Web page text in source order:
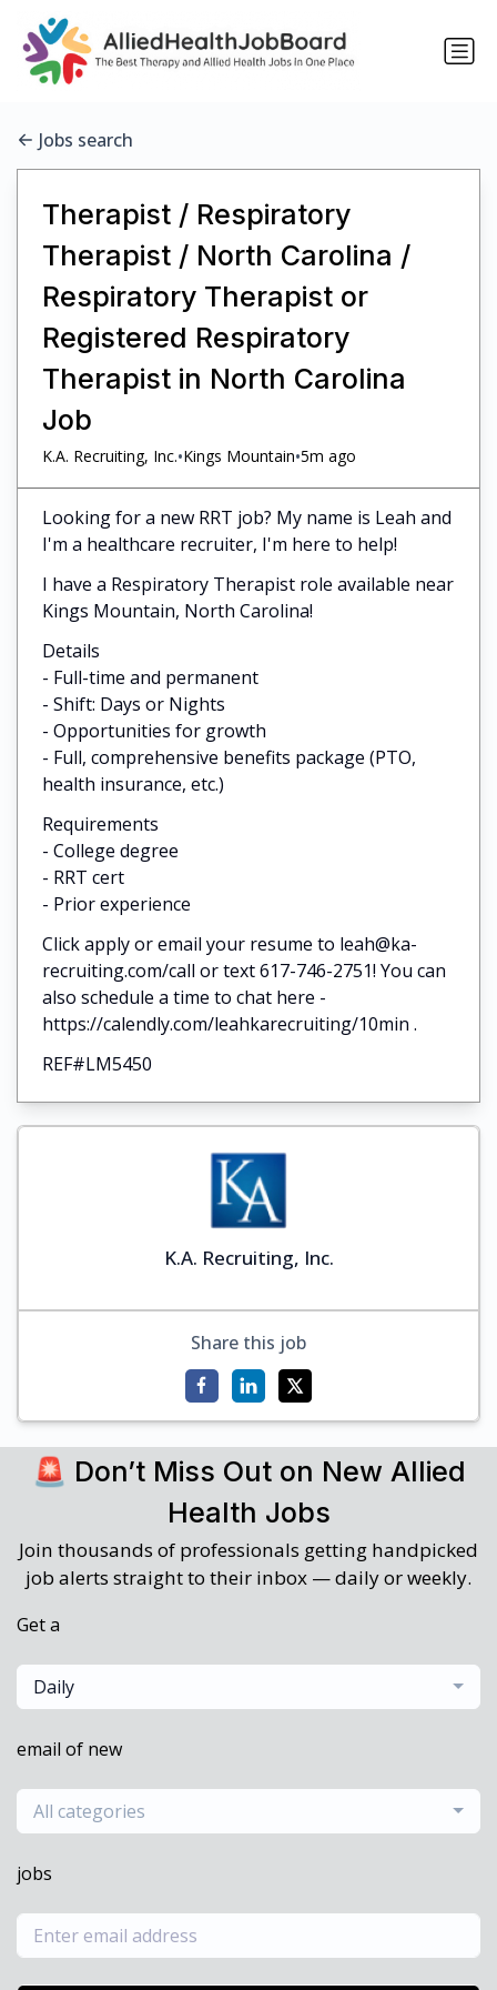
Jobs search
Therapist / Respiratory
Therapist / North Carolina /
Respiratory Therapist or
Registered Respiratory
Therapist in North Carolina
Job
K.A. Recruiting, Inc.•Kings Mountain•5m ago
Looking for a new RRT job? My name is Leah and
I'm a healthcare recruiter, I'm here to help!
I have a Respiratory Therapist role available near
Kings Mountain, North Carolina!
Details
- Full-time and permanent
- Shift: Days or Nights
- Opportunities for growth
- Full, comprehensive benefits package (PTO,
health insurance, etc.)
Requirements
- College degree
- RRT cert
- Prior experience
Click apply or email your resume to leah@ka-
recruiting.com/call or text 617-746-2751! You can
also schedule a time to chat here -
https://calendly.com/leahkarecruiting/10min .
REF#LM5450
K.A. Recruiting, Inc.
Share this job
🚨 Don’t Miss Out on New Allied
Health Jobs
Join thousands of professionals getting handpicked
job alerts straight to their inbox — daily or weekly.
Get a
Daily
email of new
All categories
jobs